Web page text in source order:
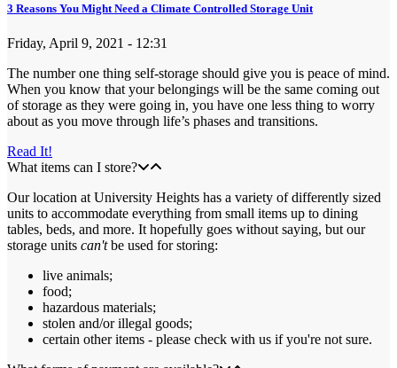
3 Reasons You Might Need a Climate Controlled Storage Unit
Friday, April 9, 2021 - 12:31
The number one thing self-storage should give you is peace of mind.
When you know that your belongings will be the same coming out
of storage as they were going in, you have one less thing to worry
about as you move through life’s phases and transitions.
Read It!
What items can I store?
Our location at University Heights has a variety of differently sized
units to accommodate everything from small items up to dining
tables, beds, and more. It hopefully goes without saying, but our
storage units can'tbe used for storing:
live animals;
food;
hazardous materials;
stolen and/or illegal goods;
certain other items - please check with us if you're not sure.